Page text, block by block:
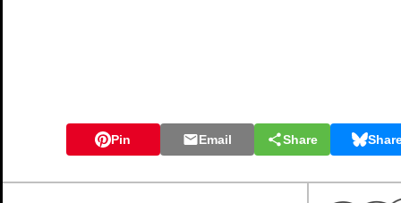
Pin Email Share